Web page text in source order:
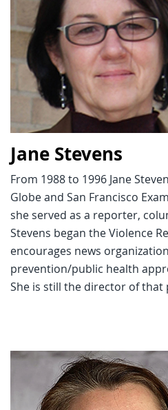
Jane Stevens
From 1988 to 1996 Jane
Globe and San Francisco
she served as a reporter,
Stevens began the Violence
encourages news
prevention/public health
She is still the director of